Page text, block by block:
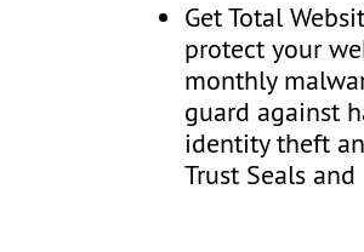
Get Total
protect your
monthly
guard against
identity theft
Trust Seals and